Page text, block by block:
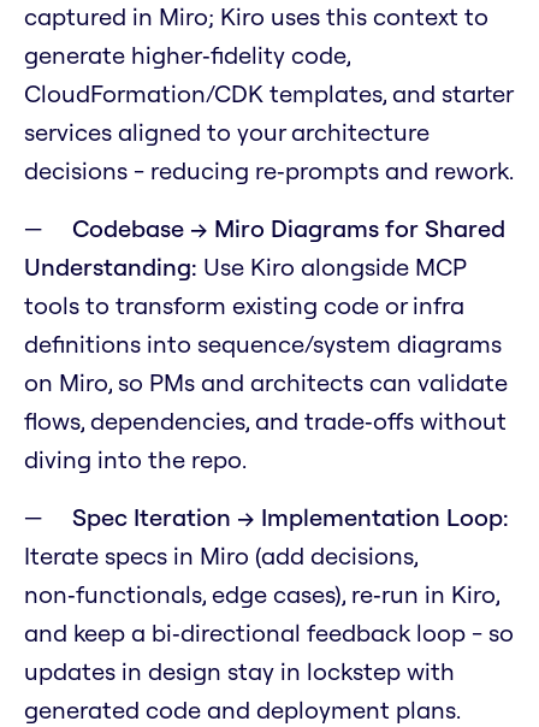
captured in Miro; Kiro uses this context to
generate higher‑fidelity code,
CloudFormation/CDK templates, and starter
services aligned to your architecture
decisions - reducing re‑prompts and rework.
Codebase → Miro Diagrams for Shared
Understanding: Use Kiro alongside MCP
tools to transform existing code or infra
definitions into sequence/system diagrams
on Miro, so PMs and architects can validate
flows, dependencies, and trade‑offs without
diving into the repo.
Spec Iteration → Implementation Loop:
Iterate specs in Miro (add decisions,
non‑functionals, edge cases), re‑run in Kiro,
and keep a bi‑directional feedback loop - so
updates in design stay in lockstep with
generated code and deployment plans.